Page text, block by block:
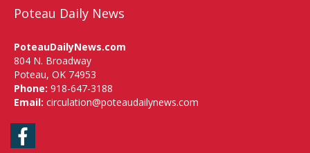
Poteau Daily News
PoteauDailyNews.com
804 N. Broadway
Poteau, OK 74953
Phone: 918-647-3188
Email: circulation@poteaudailynews.com
Facebook